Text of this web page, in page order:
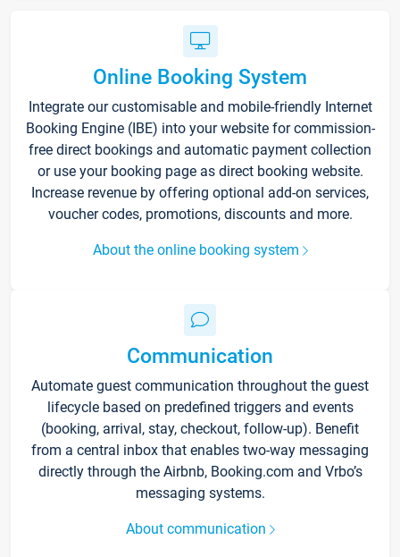
Online Booking System
Integrate our customisable and mobile-friendly Internet
Booking Engine (IBE) into your website for commission-
free direct bookings and automatic payment collection
or use your booking page as direct booking website.
Increase revenue by offering optional add-on services,
voucher codes, promotions, discounts and more.
About the online booking system
Communication
Automate guest communication throughout the guest
lifecycle based on predefined triggers and events
(booking, arrival, stay, checkout, follow-up). Benefit
from a central inbox that enables two-way messaging
directly through the Airbnb, Booking.com and Vrbo’s
messaging systems.
About communication